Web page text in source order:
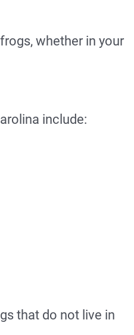
whether in your
include:
that do not live in